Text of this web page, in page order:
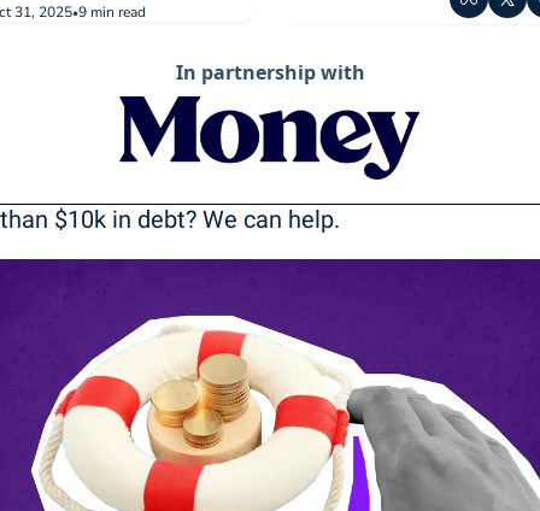
31, 2025•9 min read
In partnership with
$10k in debt? We can help.